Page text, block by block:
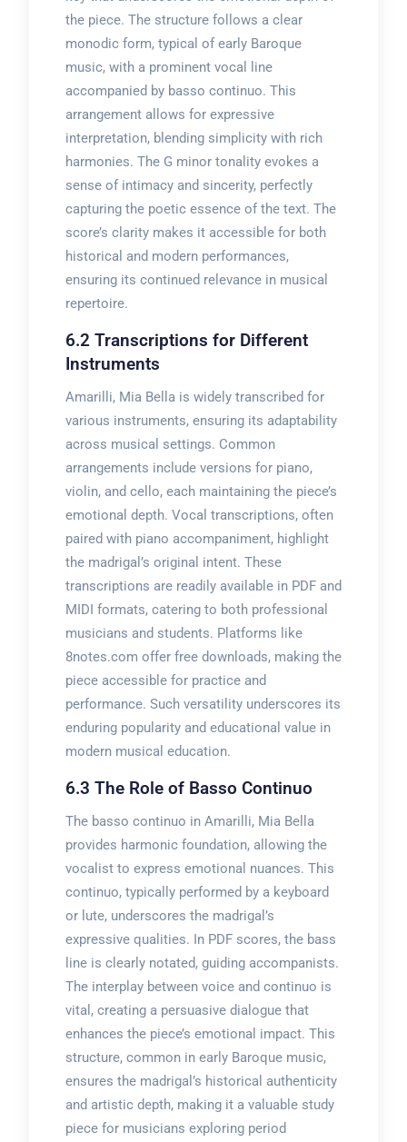
the piece. The structure follows a clear
monodic form, typical of early Baroque
music, with a prominent vocal line
accompanied by basso continuo. This
arrangement allows for expressive
interpretation, blending simplicity with rich
harmonies. The G minor tonality evokes a
sense of intimacy and sincerity, perfectly
capturing the poetic essence of the text. The
score’s clarity makes it accessible for both
historical and modern performances,
ensuring its continued relevance in musical
repertoire.
6.2 Transcriptions for Different
Instruments
Amarilli, Mia Bella is widely transcribed for
various instruments, ensuring its adaptability
across musical settings. Common
arrangements include versions for piano,
violin, and cello, each maintaining the piece’s
emotional depth. Vocal transcriptions, often
paired with piano accompaniment, highlight
the madrigal’s original intent. These
transcriptions are readily available in PDF and
MIDI formats, catering to both professional
musicians and students. Platforms like
8notes.com offer free downloads, making the
piece accessible for practice and
performance. Such versatility underscores its
enduring popularity and educational value in
modern musical education.
6.3 The Role of Basso Continuo
The basso continuo in Amarilli, Mia Bella
provides harmonic foundation, allowing the
vocalist to express emotional nuances. This
continuo, typically performed by a keyboard
or lute, underscores the madrigal’s
expressive qualities. In PDF scores, the bass
line is clearly notated, guiding accompanists.
The interplay between voice and continuo is
vital, creating a persuasive dialogue that
enhances the piece’s emotional impact. This
structure, common in early Baroque music,
ensures the madrigal’s historical authenticity
and artistic depth, making it a valuable study
piece for musicians exploring period